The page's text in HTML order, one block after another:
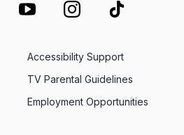
Employment Opportunities
Accessibility Support
TV Parental Guidelines